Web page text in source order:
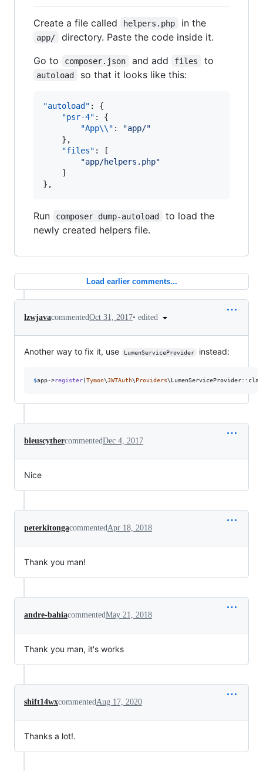
Create a file called helpers.php in the
app/
directory. Paste the code inside it.
Go to
composer.json and add files to
autoload so that it looks like this:
"autoload" : {
"psr-4" : {
"App\\ " : "app/"
    },
"files" : [
"app/helpers.php"
    ]
},
Run composer dump-autoload
to load the
newly created helpers file.
Load earlier comments...
lzwjavacommentedOct 31, 2017• edited
Another way to fix it, use LumenServiceProvider instead:
$app->register(Tymon\JWTAuth\ Providers
bleuscythercommentedDec 4, 2017
Nice
peterkitongacommentedApr 18, 2018
Thank you man!
andre-bahiacommentedMay 21, 2018
Thank you man, it's works
shift14wxcommentedAug 17, 2020
Thanks a lot!.